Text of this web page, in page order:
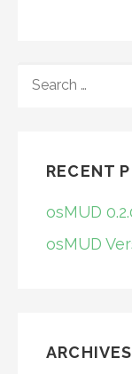
FOR:
RECENT
osMUD
osMUD
ARCHIVES